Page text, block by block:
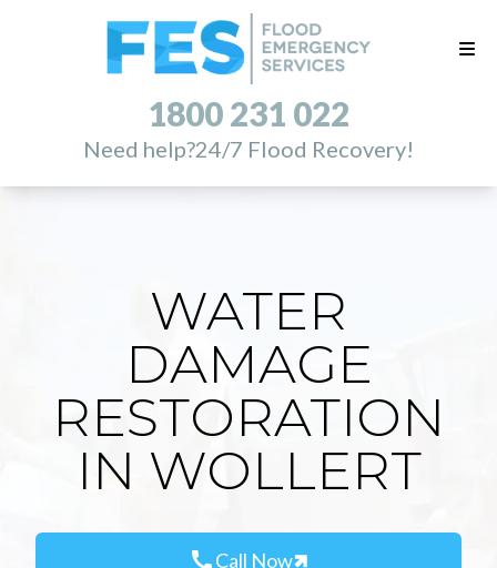
1800 231 022
Need help?24/7 Flood Recovery!
WATER
DAMAGE
RESTORATION
IN WOLLERT
callCall Now